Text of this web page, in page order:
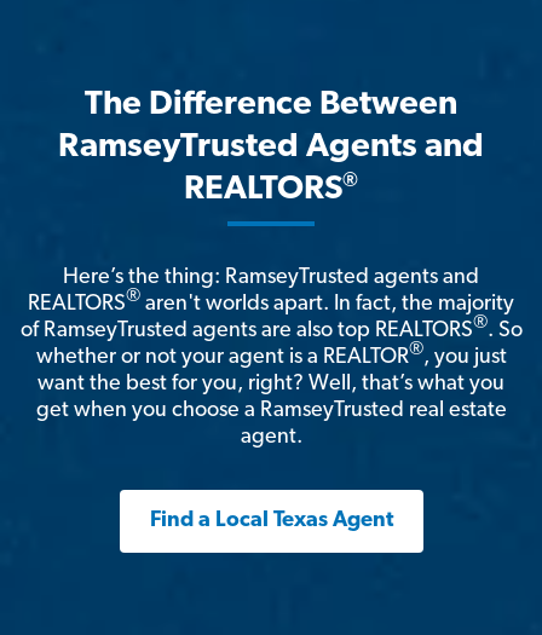
The Difference Between
RamseyTrusted Agents and
REALTORS®
Here’s the thing: RamseyTrusted agents and
REALTORS® aren't worlds apart. In fact, the majority
of RamseyTrusted agents are also top REALTORS®. So
whether or not your agent is a REALTOR®, you just
want the best for you, right? Well, that’s what you
get when you choose a RamseyTrusted real estate
agent.
Find a Local Texas Agent